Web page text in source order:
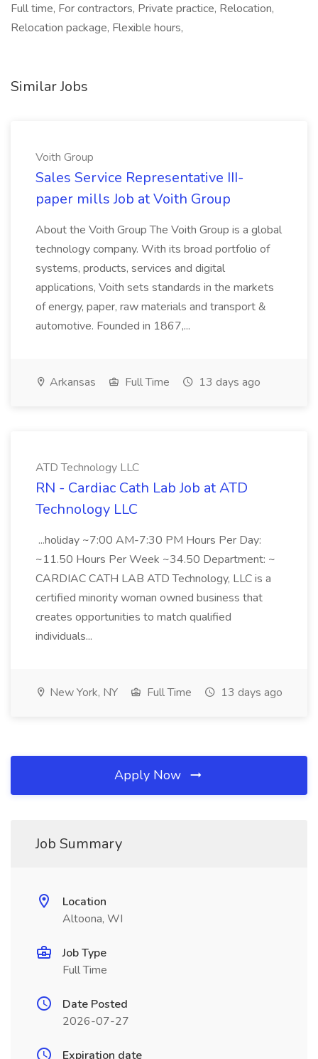
Full time, For contractors, Private practice, Relocation,
Relocation package, Flexible hours,
Similar Jobs
Voith Group
Sales Service Representative III-
paper mills Job at Voith Group
About the Voith Group The Voith Group is a global
technology company. With its broad portfolio of
systems, products, services and digital
applications, Voith sets standards in the markets
of energy, paper, raw materials and transport &
automotive. Founded in 1867,...
Arkansas Full Time 13 days ago
ATD Technology LLC
RN - Cardiac Cath Lab Job at ATD
Technology LLC
...holiday ~7:00 AM-7:30 PM Hours Per Day:
~11.50 Hours Per Week ~34.50 Department: ~
CARDIAC CATH LAB ATD Technology, LLC is a
certified minority woman owned business that
creates opportunities to match qualified
individuals...
New York, NY Full Time 13 days ago
Apply Now
Job Summary
Location
Altoona, WI
Job Type
Full Time
Date Posted
2026-07-27
Expiration date